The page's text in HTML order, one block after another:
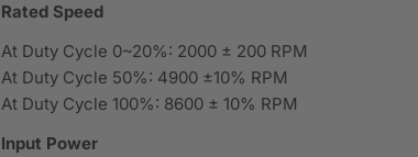
Rated Speed
At Duty Cycle 0~20%: 2000 ± 200 RPM
At Duty Cycle 50%: 4900 ±10% RPM
At Duty Cycle 100%: 8600 ± 10% RPM
Input Power